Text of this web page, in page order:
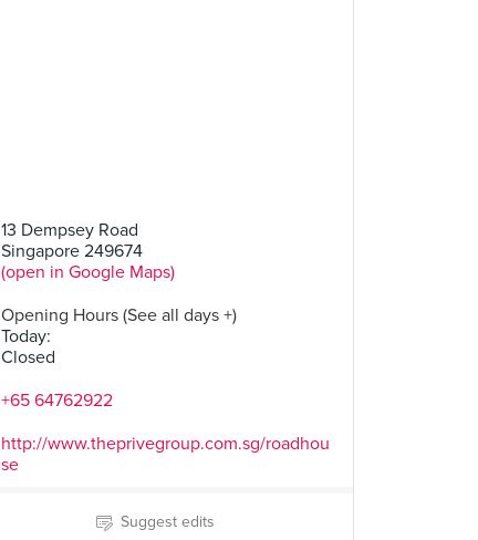
13 Dempsey Road
Singapore 249674
(open in Google Maps)
Opening Hours (See all days +)
Today:
Closed
+65 64762922
http://www.theprivegroup.com.sg/roadhou
se
Suggest edits